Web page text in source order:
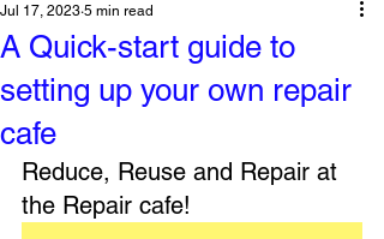
A Quick-start guide to
setting up your own repair
cafe
Jul 17, 2023 5 min read
Reduce, Reuse and Repair at
the Repair cafe!